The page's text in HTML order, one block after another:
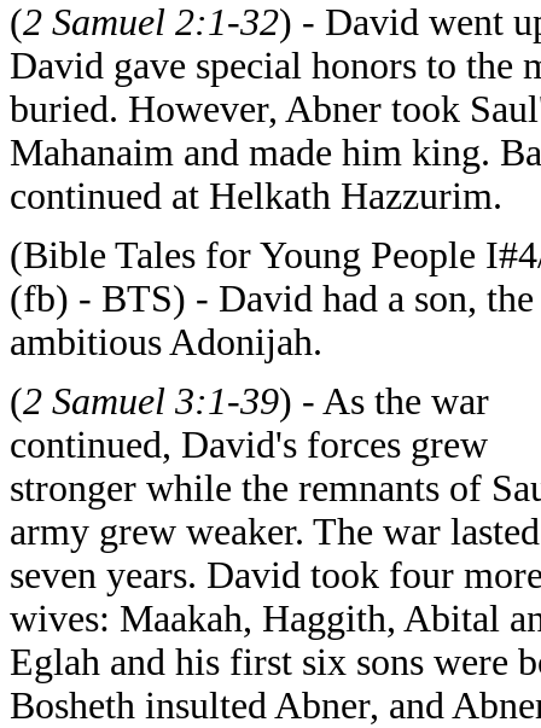
(2 Samuel 2:1-32) - David went
David gave special honors to the
buried. However, Abner took
Mahanaim and made him king.
continued at Helkath Hazzurim.
(Bible Tales for Young People
(fb) - BTS) - David had a son, the
ambitious Adonijah.
(2 Samuel 3:1-39) - As the war
continued, David's forces grew
stronger while the remnants of
army grew weaker. The war lasted
seven years. David took four
wives: Maakah, Haggith, Abital
Eglah and his first six sons were
Bosheth insulted Abner, and